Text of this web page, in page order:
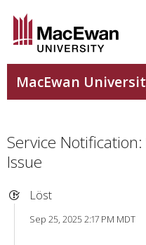
Service
Issue
Löst
Sep 25, 2025 2:17 PM MDT